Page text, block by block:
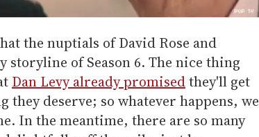
the nuptials of David Rose and
storyline of Season 6. The nice thing
Dan Levy already promisedthey'll get
they deserve; so whatever happens, we
In the meantime, there are so many